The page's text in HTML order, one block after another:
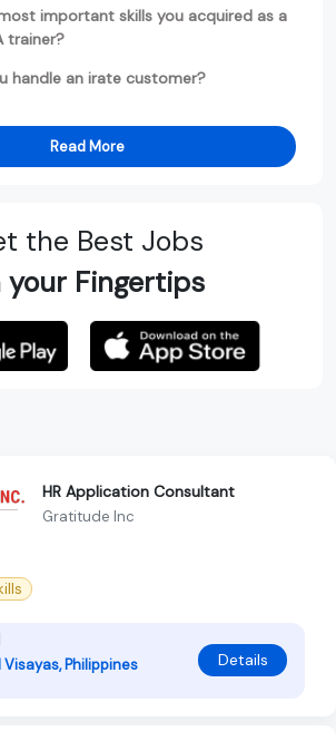
important skills you acquired as a
trainer?
handle an irate customer?
Read More
the Best Jobs
your Fingertips
HR Application Consultant
Gratitude Inc
Philippines Details